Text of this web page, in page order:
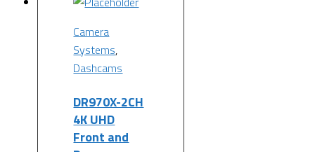
Camera
Systems,
Dashcams
DR970X-2CH
4K UHD
Front and